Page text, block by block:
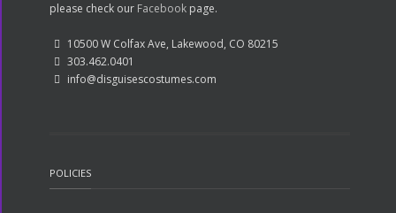
please check our Facebook page.
10500 W Colfax Ave, Lakewood, CO 80215
303.462.0401
info@disguisescostumes.com
POLICIES